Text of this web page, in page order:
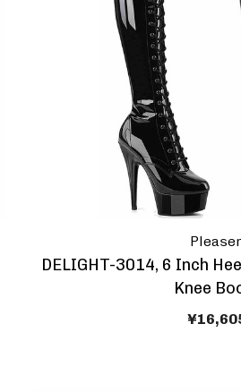
DELIGHT-3014, 6 Inch
Knee